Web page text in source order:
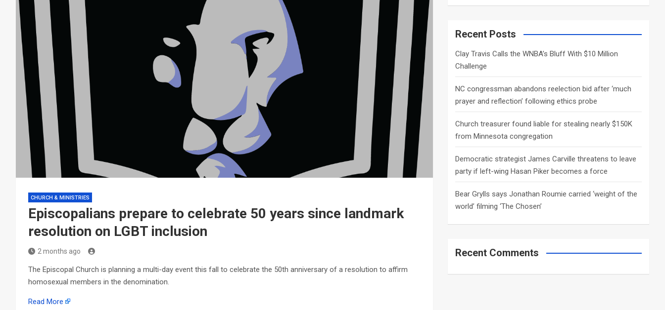
CHURCH & MINISTRIES
Episcopalians prepare to celebrate 50 years since landmark
resolution on LGBT inclusion
2 months ago
The Episcopal Church is planning a multi-day event this fall to celebrate the 50th anniversary of a resolution to affirm
homosexual members in the denomination.
Read More
a
c
Recent Posts
Clay Travis Calls the WNBA’s Bluff With $10 Million
Challenge
NC congressman abandons reelection bid after ‘much
prayer and reflection’ following ethics probe
Church treasurer found liable for stealing nearly $150K
from Minnesota congregation
Democratic strategist James Carville threatens to leave
party if left-wing Hasan Piker becomes a force
Bear Grylls says Jonathan Roumie carried ‘weight of the
world’ filming ‘The Chosen’
Recent Comments